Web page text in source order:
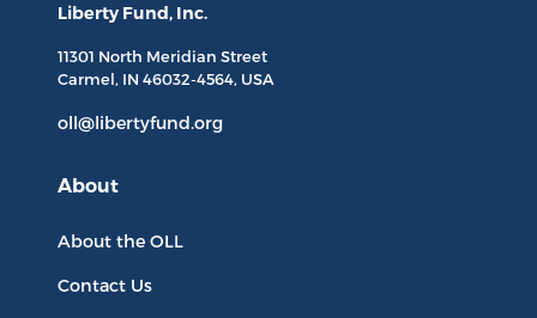
Liberty Fund, Inc.
11301 North Meridian Street
Carmel, IN 46032-4564, USA
oll@libertyfund.org
About
About the OLL
Contact Us